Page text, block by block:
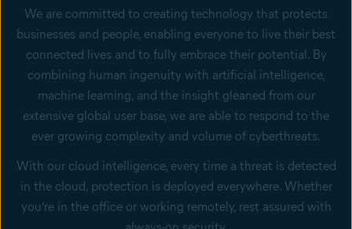
We are committed to creating technology that protects
businesses and people, enabling everyone to live their best
connected lives and to fully embrace their potential. By
combining human ingenuity with artificial intelligence,
machine learning, and the insight gleaned from our
extensive global user base, we are able to respond to the
ever growing complexity and volume of cyberthreats.
With our cloud intelligence, every time a threat is detected
in the cloud, protection is deployed everywhere. Whether
you’re in the office or working remotely, rest assured with